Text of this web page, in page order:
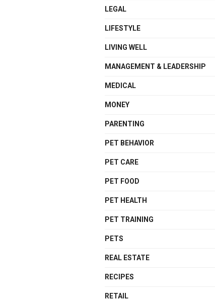
LEGAL
LIFESTYLE
LIVING WELL
MANAGEMENT & LEADERSHIP
MEDICAL
MONEY
PARENTING
PET BEHAVIOR
PET CARE
PET FOOD
PET HEALTH
PET TRAINING
PETS
REAL ESTATE
RECIPES
RETAIL